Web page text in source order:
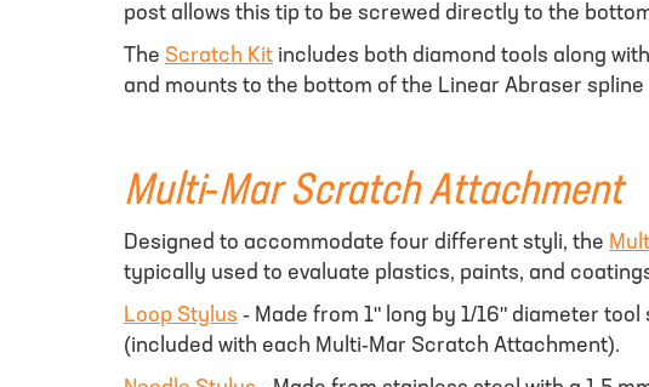
post allows this tip to be screwed directly to the
The Scratch Kit includes both diamond tools along
and mounts to the bottom of the Linear Abraser
Multi-Mar Scratch Attachment
Designed to accommodate four different styli, the
typically used to evaluate plastics, paints, and
Loop Stylus - Made from 1" long by 1/16" diameter
(included with each Multi-Mar Scratch Attachment).